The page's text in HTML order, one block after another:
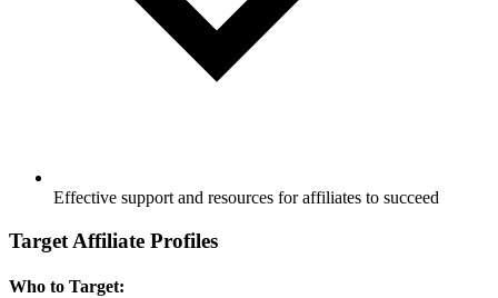
Effective support and resources for affiliates to succeed
Target Affiliate Profiles
Who to Target: